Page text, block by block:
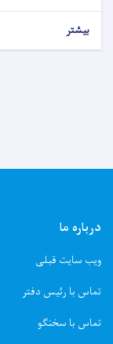
بیشتر
درباره ما
ویب سایت قبلی
تماس با رئیس دفتر
تماس با سخنگو